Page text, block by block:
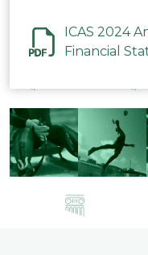
ICAS 2024
Financial